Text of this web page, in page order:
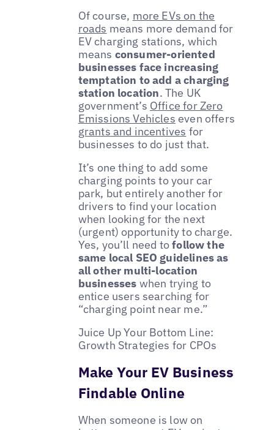
Of course, more EVs on the
roads means more demand for
EV charging stations, which
means consumer-oriented
businesses face increasing
temptation to add a charging
station location. The UK
government’s Office for Zero
Emissions Vehicles even offers
grants and incentives for
businesses to do just that.
It’s one thing to add some
charging points to your car
park, but entirely another for
drivers to find your location
when looking for the next
(urgent) opportunity to charge.
Yes, you’ll need tofollow the
same local SEO guidelines as
all other multi-location
businesses when trying to
entice users searching for
“charging point near me.”
Juice Up Your Bottom Line:
Growth Strategies for CPOs
Make Your EV Business
Findable Online
When someone is low on